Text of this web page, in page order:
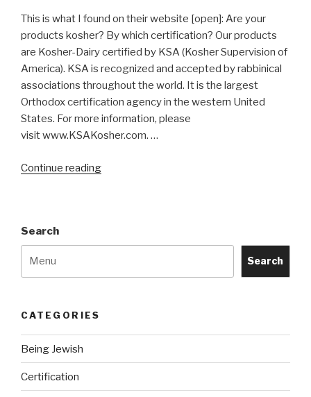
This is what I found on their website [open]: Are your
products kosher? By which certification? Our products
are Kosher-Dairy certified by KSA (Kosher Supervision of
America). KSA is recognized and accepted by rabbinical
associations throughout the world. It is the largest
Orthodox certification agency in the western United
States. For more information, please
visit www.KSAKosher.com. …
Continue reading“Are
Search
Search
CATEGORIES
Being Jewish
Certification